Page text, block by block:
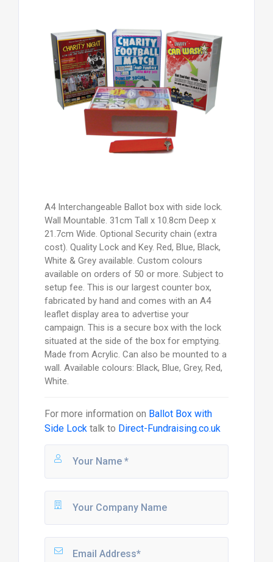
A4 Interchangeable Ballot box with side lock.
Wall Mountable. 31cm Tall x 10.8cm Deep x
21.7cm Wide. Optional Security chain (extra
cost). Quality Lock and Key. Red, Blue, Black,
White & Grey available. Custom colours
available on orders of 50 or more. Subject to
setup fee. This is our largest counter box,
fabricated by hand and comes with an A4
leaflet display area to advertise your
campaign. This is a secure box with the lock
situated at the side of the box for emptying.
Made from Acrylic. Can also be mounted to a
wall. Available colours: Black, Blue, Grey, Red,
White.
For more information on Ballot Box with
Side Locktalk to Direct-Fundraising.co.uk